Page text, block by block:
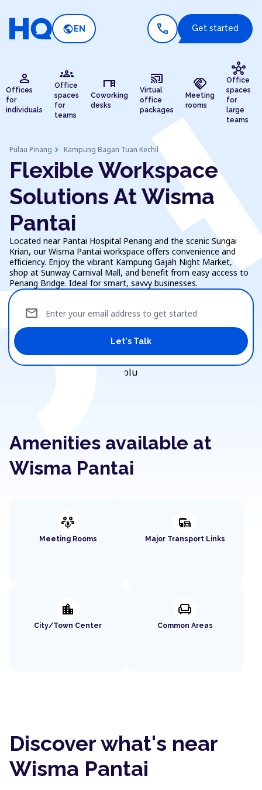
public EN call Get started
person
Offices
for
individuals
groups
Office
spaces
for
teams
desk
Coworking
desks
cast_connected
Virtual
office
packages
handshake
Meeting
rooms
hub
Office
spaces
for
large
teams
Pulau Pinang chevron_right Kampung Bagan Tuan Kechil
Flexible Workspace
Solutions At Wisma
Pantai
Located near Pantai Hospital Penang and the scenic Sungai
Krian, our Wisma Pantai workspace offers convenience and
efficiency. Enjoy the vibrant Kampung Gajah Night Market,
shop at Sunway Carnival Mall, and benefit from easy access to
Penang Bridge. Ideal for smart, savvy businesses.
Enter your email address to get started
mail
Let's Talk
Amenities available at
Wisma Pantai
adaptive_audio_mic
Meeting Rooms
commute
Major Transport Links
location_city
City/Town Center
chair
Common Areas
Discover what's near
Wisma Pantai